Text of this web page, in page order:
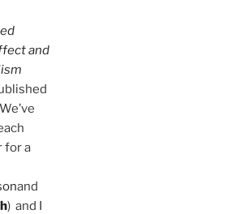
and
for a
and
) and I